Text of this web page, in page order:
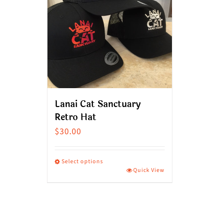
Lanai Cat Sanctuary
Retro Hat
$30.00
Select options
Quick View